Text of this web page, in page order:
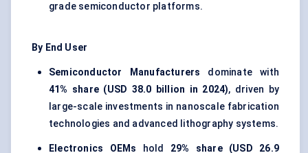
grade semiconductor platforms.
By End User
Semiconductor Manufacturers dominate with
41% share (USD 38.0 billion in 2024), driven by
large-scale investments in nanoscale fabrication
technologies and advanced lithography systems.
Electronics OEMs hold 29% share (USD 26.9